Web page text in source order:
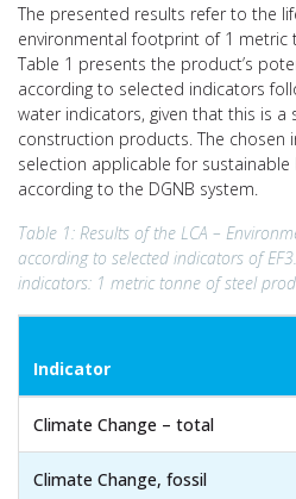
The presented results refer to the
environmental footprint of 1
Table 1 presents the product’s
according to selected indicators
water indicators, given that this is
construction products. The chosen
selection applicable for
according to the DGNB system.
Table 1: Results of the LCA –
according to selected indicators of
indicators: 1 metric tonne of steel
Indicator
Climate Change – total
Climate Change, fossil